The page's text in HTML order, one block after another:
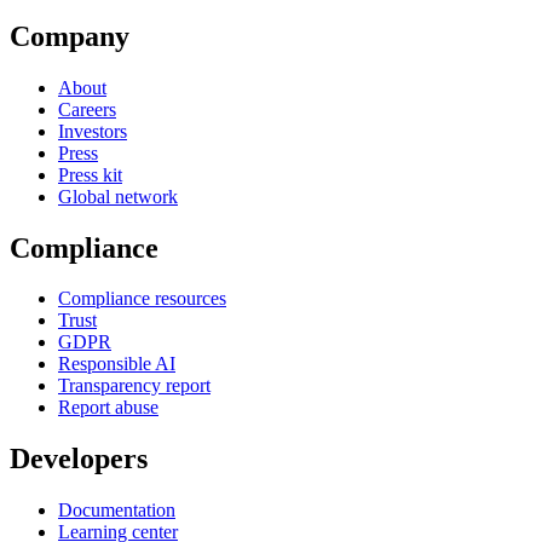
Company
About
Careers
Investors
Press
Press kit
Global network
Compliance
Compliance resources
Trust
GDPR
Responsible AI
Transparency report
Report abuse
Developers
Documentation
Learning center